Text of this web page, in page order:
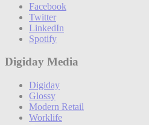
Facebook
Twitter
LinkedIn
Spotify
Digiday Media
Digiday
Glossy
Modern Retail
Worklife